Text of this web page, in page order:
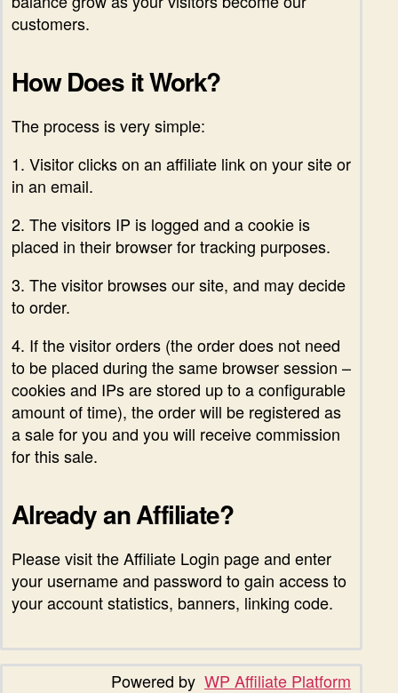
customers.
How Does it Work?
The process is very simple:
1. Visitor clicks on an affiliate link on your site or
in an email.
2. The visitors IP is logged and a cookie is
placed in their browser for tracking purposes.
3. The visitor browses our site, and may decide
to order.
4. If the visitor orders (the order does not need
to be placed during the same browser session –
cookies and IPs are stored up to a configurable
amount of time), the order will be registered as
a sale for you and you will receive commission
for this sale.
Already an Affiliate?
Please visit the Affiliate Login page and enter
your username and password to gain access to
your account statistics, banners, linking code.
Powered by WP Affiliate Platform